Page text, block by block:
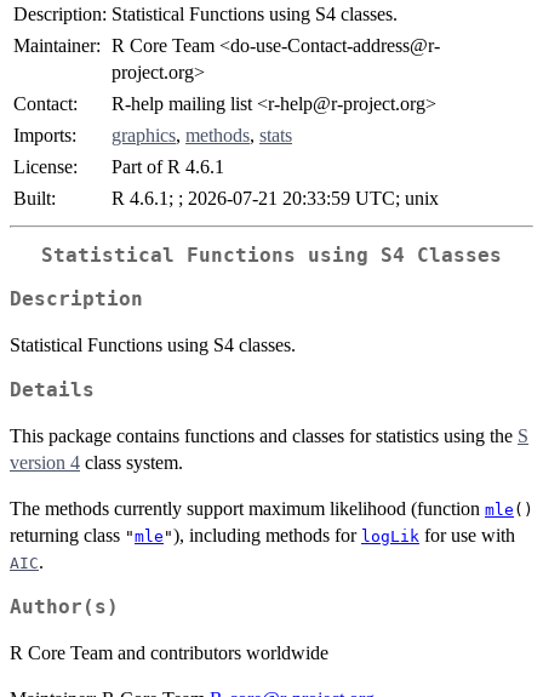
Description: Statistical Functions using S4 classes.
Maintainer: R Core Team <do-use-Contact-address@r-
project.org>
Contact:
R-help mailing list <r-help@r-project.org>
Imports:
graphics, methods, stats
License:
Part of R 4.6.1
Built:
R 4.6.1; ; 2026-07-21 20:33:59 UTC; unix
Statistical Functions using S4 Classes
Description
Statistical Functions using S4 classes.
Details
This package contains functions and classes for statistics using the S
version 4 class system.
The methods currently support maximum likelihood (function mle ()
returning class "mle "), including methods for logLik for use with
AIC.
Author(s)
R Core Team and contributors worldwide